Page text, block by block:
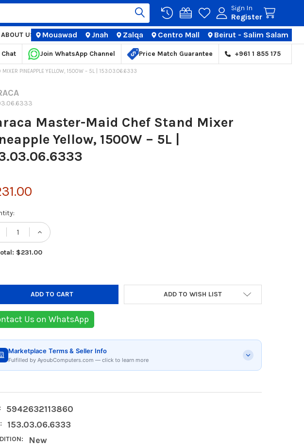
Sign In
Register
ABOUT US STORE LOCATIONS
Mouawad Jnah Zalqa Centro Mall Beirut - Salim Salam
Join WhatsApp Channel Price Match Guarantee +961 1 855 175
MIXER PINEAPPLE YELLOW, 1500W – 5L | 153.03.06.6333
Master-Maid Chef Stand Mixer
Yellow, 1500W – 5L |
QUANTITY OF KARACA MASTER-MAID CHEF STAND
INCREASE QUANTITY OF KARACA MASTER-MAID CHEF
$231.00
ADD TO WISH LIST
Us on WhatsApp
Marketplace Terms & Seller Info
Fulfilled by AyoubComputers.com — click to learn more
5942632113860
153.03.06.6333
New